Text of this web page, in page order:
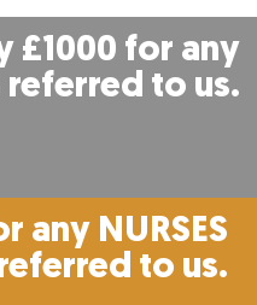
£1000 for any
referred to us.
any NURSES
to us.